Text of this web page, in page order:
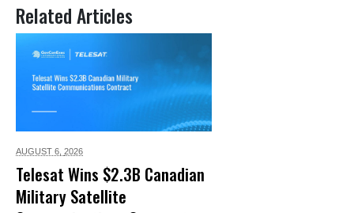
Related Articles
AUGUST 6, 2026
Telesat Wins $2.3B Canadian
Military Satellite